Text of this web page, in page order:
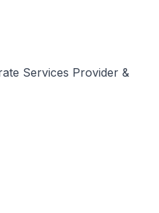
Services Provider &